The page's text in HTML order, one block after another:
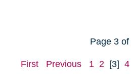
Page 3 of
First Previous 1 2 [3] 4